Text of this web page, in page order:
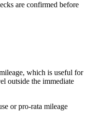
are confirmed before
which is useful for
outside the immediate
or pro-rata mileage